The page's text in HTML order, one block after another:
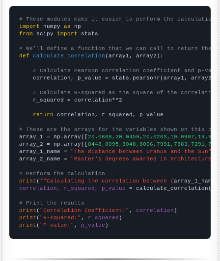
# These modules make it easier to perform the calculation
import numpy as
from scipy import stats
# We'll define a function that we can call to return the
def
calculate_correlation (array1, array2):
# Calculate Pearson correlation coefficient and p-
    correlation, p_value = stats.pearsonr(array1, array2)
# Calculate R-squared as the square of the
    r_squared = correlation**2
return correlation, r_squared, p_value
# These are the arrays for the variables shown on this
array_1 = np.array([
array_2 = np.array([
array_1_name = "The distance between Uranus and the Sun"
array_2_name = "Master's degrees awarded in Architecture"
# Perform the calculation
print (f"Calculating the correlation between {array_1_name
correlation, r_squared, p_value = calculate_correlation(
# Print the results
print ( "Correlation Coefficient:" , correlation
print ( "R-squared:" , r_squared
print ( "P-value:" , p_value )